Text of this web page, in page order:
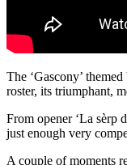
The ‘Gascony’
roster, its triumphant,
From opener ‘La sèrp
just enough very
A couple of moments